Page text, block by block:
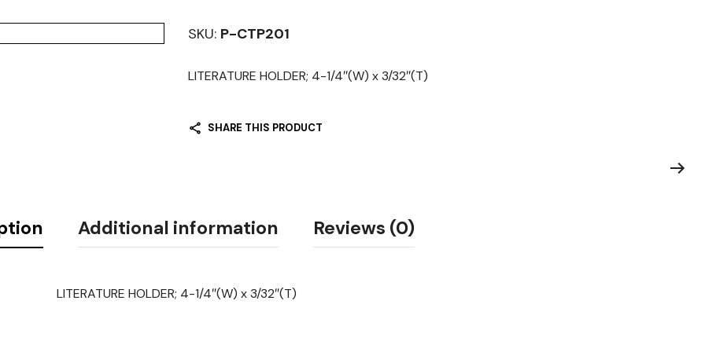
SKU: P-CTP201
LITERATURE HOLDER; 4-1/4″(W) x 3/32″(T)
SHARE THIS PRODUCT
Additional information Reviews (0)
LITERATURE HOLDER; 4-1/4″(W) x 3/32″(T)